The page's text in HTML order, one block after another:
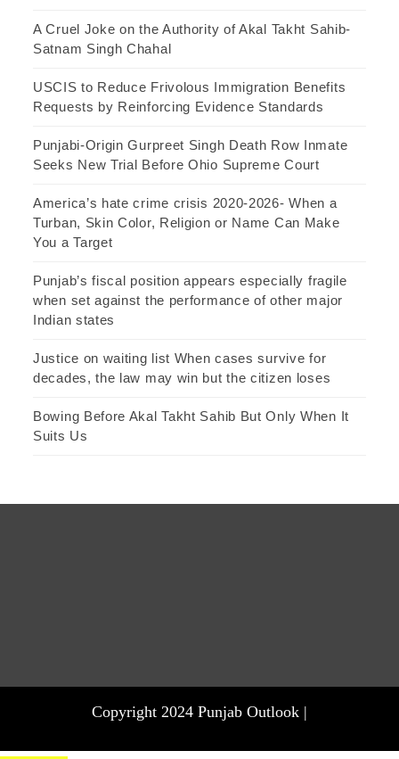
A Cruel Joke on the Authority of Akal Takht Sahib-
Satnam Singh Chahal
USCIS to Reduce Frivolous Immigration Benefits
Requests by Reinforcing Evidence Standards
Punjabi-Origin Gurpreet Singh Death Row Inmate
Seeks New Trial Before Ohio Supreme Court
America’s hate crime crisis 2020-2026- When a
Turban, Skin Color, Religion or Name Can Make
You a Target
Punjab’s fiscal position appears especially fragile
when set against the performance of other major
Indian states
Justice on waiting list When cases survive for
decades, the law may win but the citizen loses
Bowing Before Akal Takht Sahib But Only When It
Suits Us
Copyright 2024 Punjab Outlook |